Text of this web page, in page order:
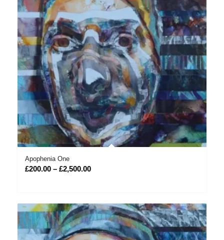
Apophenia One
£200.00 – £2,500.00Price
through
£2,500.00